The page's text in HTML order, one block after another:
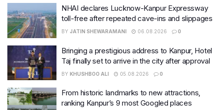
NHAI declares Lucknow-Kanpur Expressway
toll-free after repeated cave-ins and slippages
BY JATIN SHEWARAMANI 06.08.2026 0
Bringing a prestigious address to Kanpur, Hotel
Taj finally set to arrive in the city after approval
BY KHUSHBOO ALI 05.08.2026 0
From historic landmarks to new attractions,
ranking Kanpur’s 9 most Googled places